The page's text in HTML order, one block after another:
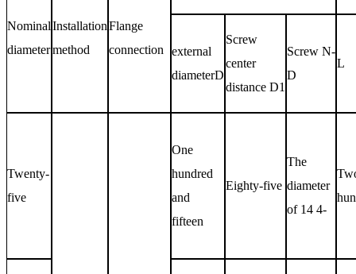
Nominal
diameter
Installation
method
Flange
connection
external
diameterD
Screw
center
distance D1
Screw N-
D
L
Twenty-
five
One
hundred
and
fifteen
Eighty-five
The
diameter
of 14 4-